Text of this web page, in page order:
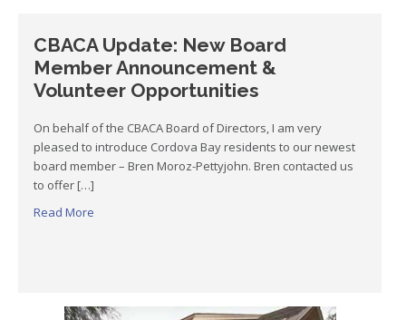
CBACA Update: New Board
Member Announcement &
Volunteer Opportunities
On behalf of the CBACA Board of Directors, I am very
pleased to introduce Cordova Bay residents to our newest
board member – Bren Moroz-Pettyjohn. Bren contacted us
to offer […]
Read More